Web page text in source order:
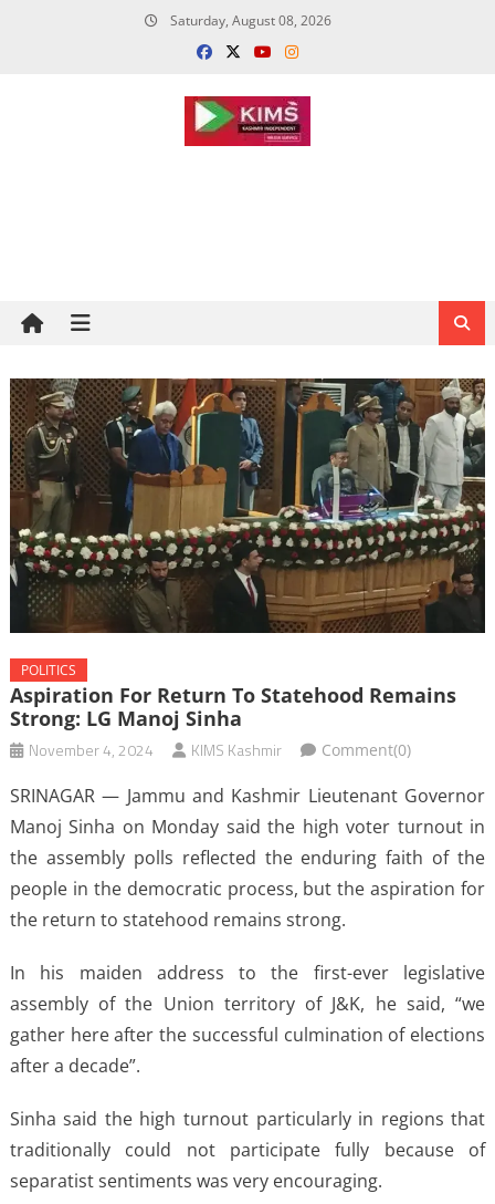
Saturday, August 08, 2026
POLITICS
Aspiration For Return To Statehood Remains
Strong: LG Manoj Sinha
November 4, 2024 KIMS Kashmir Comment(0)
SRINAGAR — Jammu and Kashmir Lieutenant Governor
Manoj Sinha on Monday said the high voter turnout in
the assembly polls reflected the enduring faith of the
people in the democratic process, but the aspiration for
the return to statehood remains strong.
In his maiden address to the first-ever legislative
assembly of the Union territory of J&K, he said, “we
gather here after the successful culmination of elections
after a decade”.
Sinha said the high turnout particularly in regions that
traditionally could not participate fully because of
separatist sentiments was very encouraging.